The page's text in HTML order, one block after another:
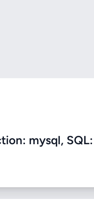
mysql, SQL: